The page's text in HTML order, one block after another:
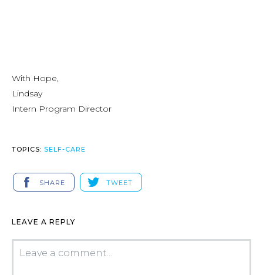
With Hope,
Lindsay
Intern Program Director
TOPICS: SELF-CARE
SHARE TWEET
LEAVE A REPLY